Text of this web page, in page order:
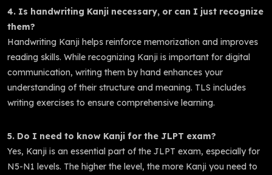
4. Is handwriting Kanji necessary, or can I just recognize
them?
Handwriting Kanji helps reinforce memorization and improves
reading skills. While recognizing Kanji is important for digital
communication, writing them by hand enhances your
understanding of their structure and meaning. TLS includes
writing exercises to ensure comprehensive learning.
5. Do I need to know Kanji for the JLPT exam?
Yes, Kanji is an essential part of the JLPT exam, especially for
N5-N1 levels. The higher the level, the more Kanji you need to